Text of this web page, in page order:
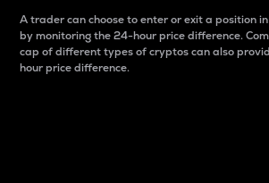
A trader can choose to enter or exit a position
by monitoring the 24-hour price difference.
cap of different types of cryptos can also
hour price difference.